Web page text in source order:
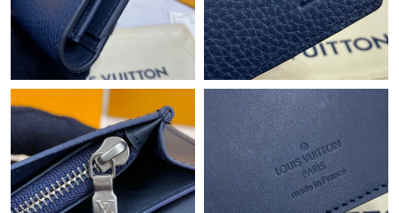
Just Sold: Quinn from Kansas City on Jul 15, 2026 at 9:28 AM.
Just Sold: Liam from Austin on Jul 16, 2026 at 1:53 PM.
Just Sold: Chris from Tokyo on May 09, 2026 at 5:31 PM.
Just Sold: Adam from Orlando on May 26, 2026 at 2:12 PM.